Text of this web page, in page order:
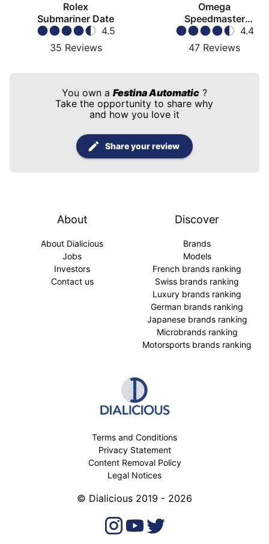
Rolex
Submariner Date
4.5
35 Reviews
Omega
Speedmaster
Moonwatch4.4
47 Reviews
You own a Festina Automatic?
Take the opportunity to share why
and how you love it
Share your review
About
About Dialicious
Jobs
Investors
Contact us
Discover
Brands
Models
French brands ranking
Swiss brands ranking
Luxury brands ranking
German brands ranking
Japanese brands ranking
Microbrands ranking
Motorsports brands ranking
Terms and Conditions
Privacy Statement
Content Removal Policy
Legal Notices
© Dialicious 2019 - 2026